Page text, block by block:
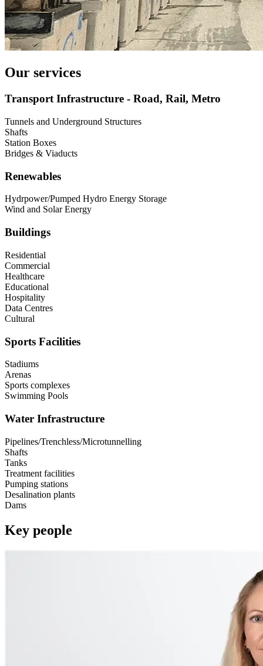
Our services
Transport Infrastructure - Road, Rail, Metro
Tunnels and Underground Structures
Shafts
Station Boxes
Bridges & Viaducts
Renewables
Hydrpower/Pumped Hydro Energy Storage
Wind and Solar Energy
Buildings
Residential
Commercial
Healthcare
Educational
Hospitality
Data Centres
Cultural
Sports Facilities
Stadiums
Arenas
Sports complexes
Swimming Pools
Water Infrastructure
Pipelines/Trenchless/Microtunnelling
Shafts
Tanks
Treatment facilities
Pumping stations
Desalination plants
Dams
Key people